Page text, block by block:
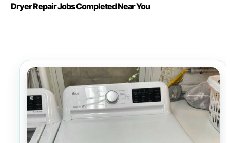
Dryer Repair Jobs Completed Near You